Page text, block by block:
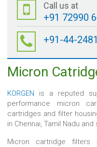
Call us at
+91 72990
+91-44-
Micron
KORGEN is a reputed
performance micron
cartridges and filter
in Chennai, Tamil Nadu
Micron cartridge